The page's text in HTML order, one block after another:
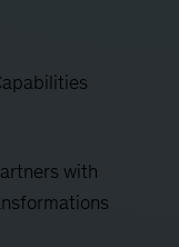
with